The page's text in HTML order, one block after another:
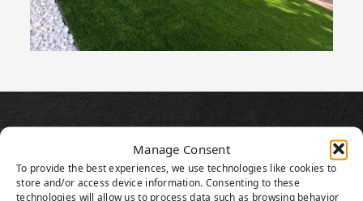
Manage Consent
To provide the best experiences, we use technologies like cookies to
store and/or access device information. Consenting to these
technologies will allow us to process data such as browsing behavior
PRODUCT
HIGHLIGHTS